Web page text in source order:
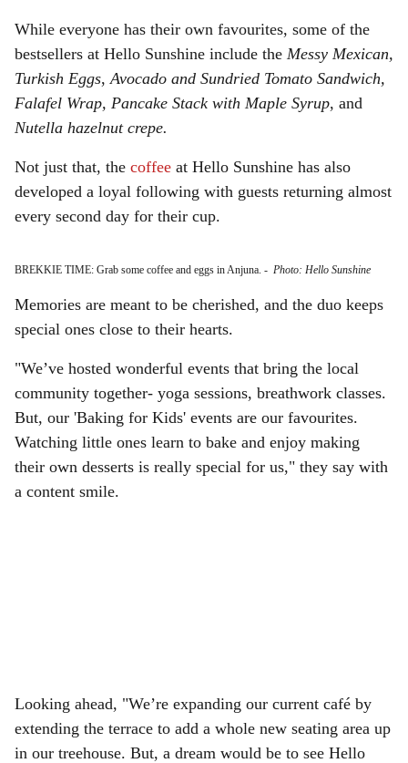
While everyone has their own favourites, some of the
bestsellers at Hello Sunshine include the Messy Mexican,
Turkish Eggs,Avocado and Sundried Tomato Sandwich,
Falafel Wrap, Pancake Stack with Maple Syrup, and
Nutella hazelnut crepe.
Not just that, the coffee at Hello Sunshine has also
developed a loyal following with guests returning almost
every second day for their cup.
BREKKIE TIME: Grab some coffee and eggs in Anjuna. - Photo: Hello Sunshine
Memories are meant to be cherished, and the duo keeps
special ones close to their hearts.
"We’ve hosted wonderful events that bring the local
community together- yoga sessions, breathwork classes.
But, our 'Baking for Kids' events are our favourites.
Watching little ones learn to bake and enjoy making
their own desserts is really special for us," they say with
a content smile.
Looking ahead, "We’re expanding our current café by
extending the terrace to add a whole new seating area up
in our treehouse. But, a dream would be to see Hello